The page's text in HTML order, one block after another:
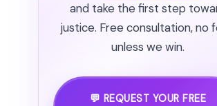
and take the first step
justice. Free consultation, no
unless we win.
💬 REQUEST YOUR FREE